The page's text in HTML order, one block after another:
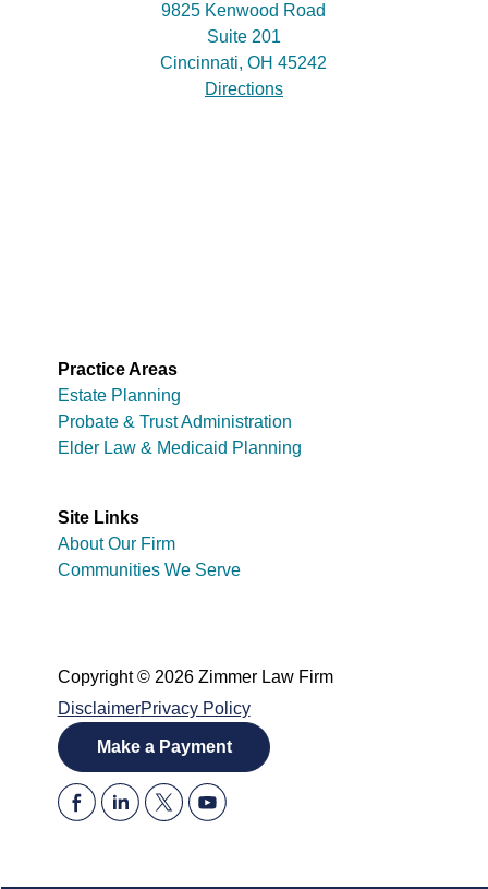
9825 Kenwood Road
Suite 201
Cincinnati, OH 45242
Directions
Practice Areas
Estate Planning
Probate & Trust Administration
Elder Law & Medicaid Planning
Site Links
About Our Firm
Communities We Serve
Copyright © 2026 Zimmer Law Firm
DisclaimerPrivacy Policy
Make a Payment